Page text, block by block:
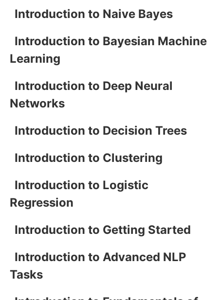
Introduction to Naive Bayes
Introduction to Bayesian Machine
Learning
Introduction to Deep Neural
Networks
Introduction to Decision Trees
Introduction to Clustering
Introduction to Logistic
Regression
Introduction to Getting Started
Introduction to Advanced NLP
Tasks